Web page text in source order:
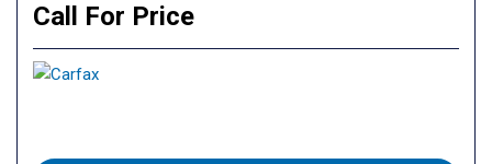
Call For Price